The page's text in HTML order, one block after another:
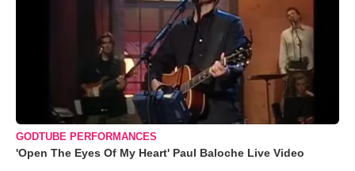
GODTUBE PERFORMANCES
'Open The Eyes Of My Heart' Paul Baloche Live Video